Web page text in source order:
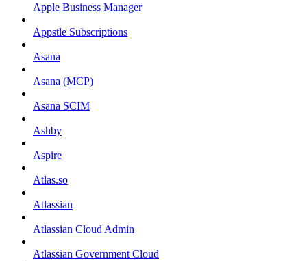
Apple Business Manager
Appstle Subscriptions
Asana
Asana (MCP)
Asana SCIM
Ashby
Aspire
Atlas.so
Atlassian
Atlassian Cloud Admin
Atlassian Government Cloud